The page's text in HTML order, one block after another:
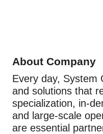
About Company
Every day, System
and solutions that
specialization, in-
and large-scale
are essential